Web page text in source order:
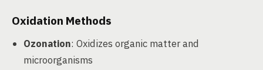
Oxidation Methods
Ozonation: Oxidizes organic matter and
microorganisms